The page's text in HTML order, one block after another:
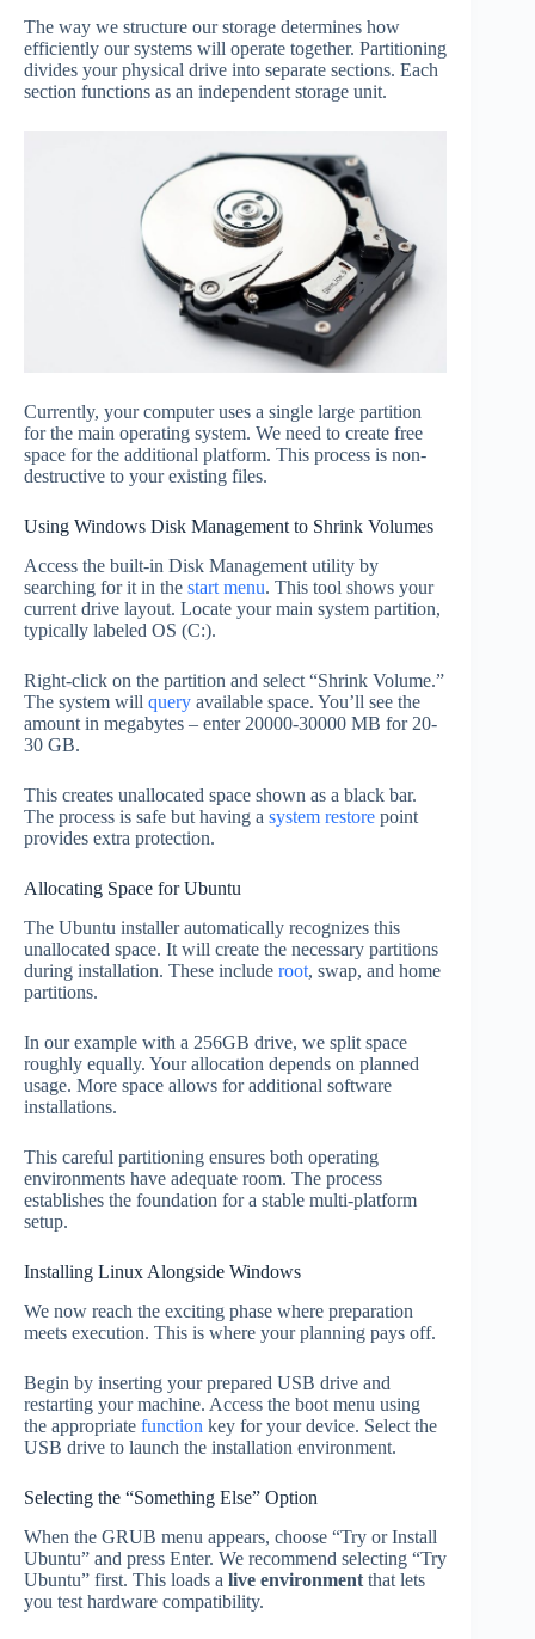
The way we structure our storage determines how
efficiently our systems will operate together. Partitioning
divides your physical drive into separate sections. Each
section functions as an independent storage unit.
Currently, your computer uses a single large partition
for the main operating system. We need to create free
space for the additional platform. This process is non-
destructive to your existing files.
Using Windows Disk Management to Shrink Volumes
Access the built-in Disk Management utility by
searching for it in the start menu. This tool shows your
current drive layout. Locate your main system partition,
typically labeled OS (C:).
Right-click on the partition and select “Shrink Volume.”
The system will query available space. You’ll see the
amount in megabytes – enter 20000-30000 MB for 20-
30 GB.
This creates unallocated space shown as a black bar.
The process is safe but having a system restore point
provides extra protection.
Allocating Space for Ubuntu
The Ubuntu installer automatically recognizes this
unallocated space. It will create the necessary partitions
during installation. These include root, swap, and home
partitions.
In our example with a 256GB drive, we split space
roughly equally. Your allocation depends on planned
usage. More space allows for additional software
installations.
This careful partitioning ensures both operating
environments have adequate room. The process
establishes the foundation for a stable multi-platform
setup.
Installing Linux Alongside Windows
We now reach the exciting phase where preparation
meets execution. This is where your planning pays off.
Begin by inserting your prepared USB drive and
restarting your machine. Access the boot menu using
the appropriate function key for your device. Select the
USB drive to launch the installation environment.
Selecting the “Something Else” Option
When the GRUB menu appears, choose “Try or Install
Ubuntu” and press Enter. We recommend selecting “Try
Ubuntu” first. This loads a live environment that lets
you test hardware compatibility.